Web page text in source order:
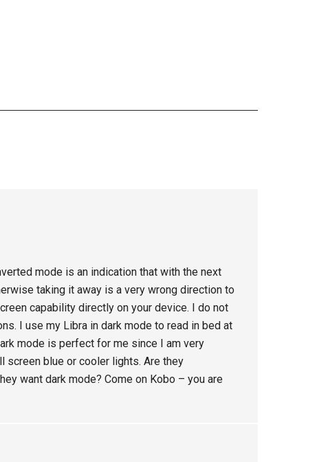
mode is an indication that with the next
taking it away is a very wrong direction to
capability directly on your device. I do not
I use my Libra in dark mode to read in bed at
mode is perfect for me since I am very
blue or cooler lights. Are they
want dark mode? Come on Kobo – you are